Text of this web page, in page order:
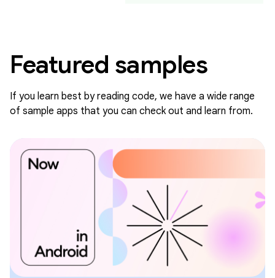
Featured samples
If you learn best by reading code, we have a wide range
of sample apps that you can check out and learn from.